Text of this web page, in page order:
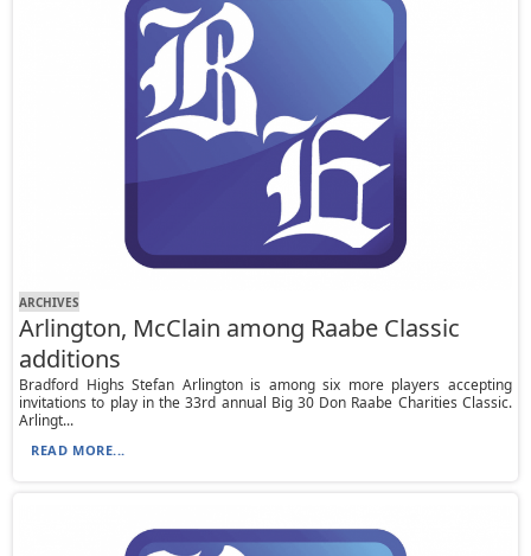
ARCHIVES
Arlington, McClain among Raabe Classic
additions
Bradford Highs Stefan Arlington is among six more players accepting
invitations to play in the 33rd annual Big 30 Don Raabe Charities Classic.
Arlingt...
READ MORE...